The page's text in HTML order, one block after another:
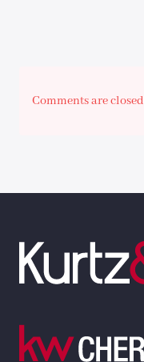
Comments are closed